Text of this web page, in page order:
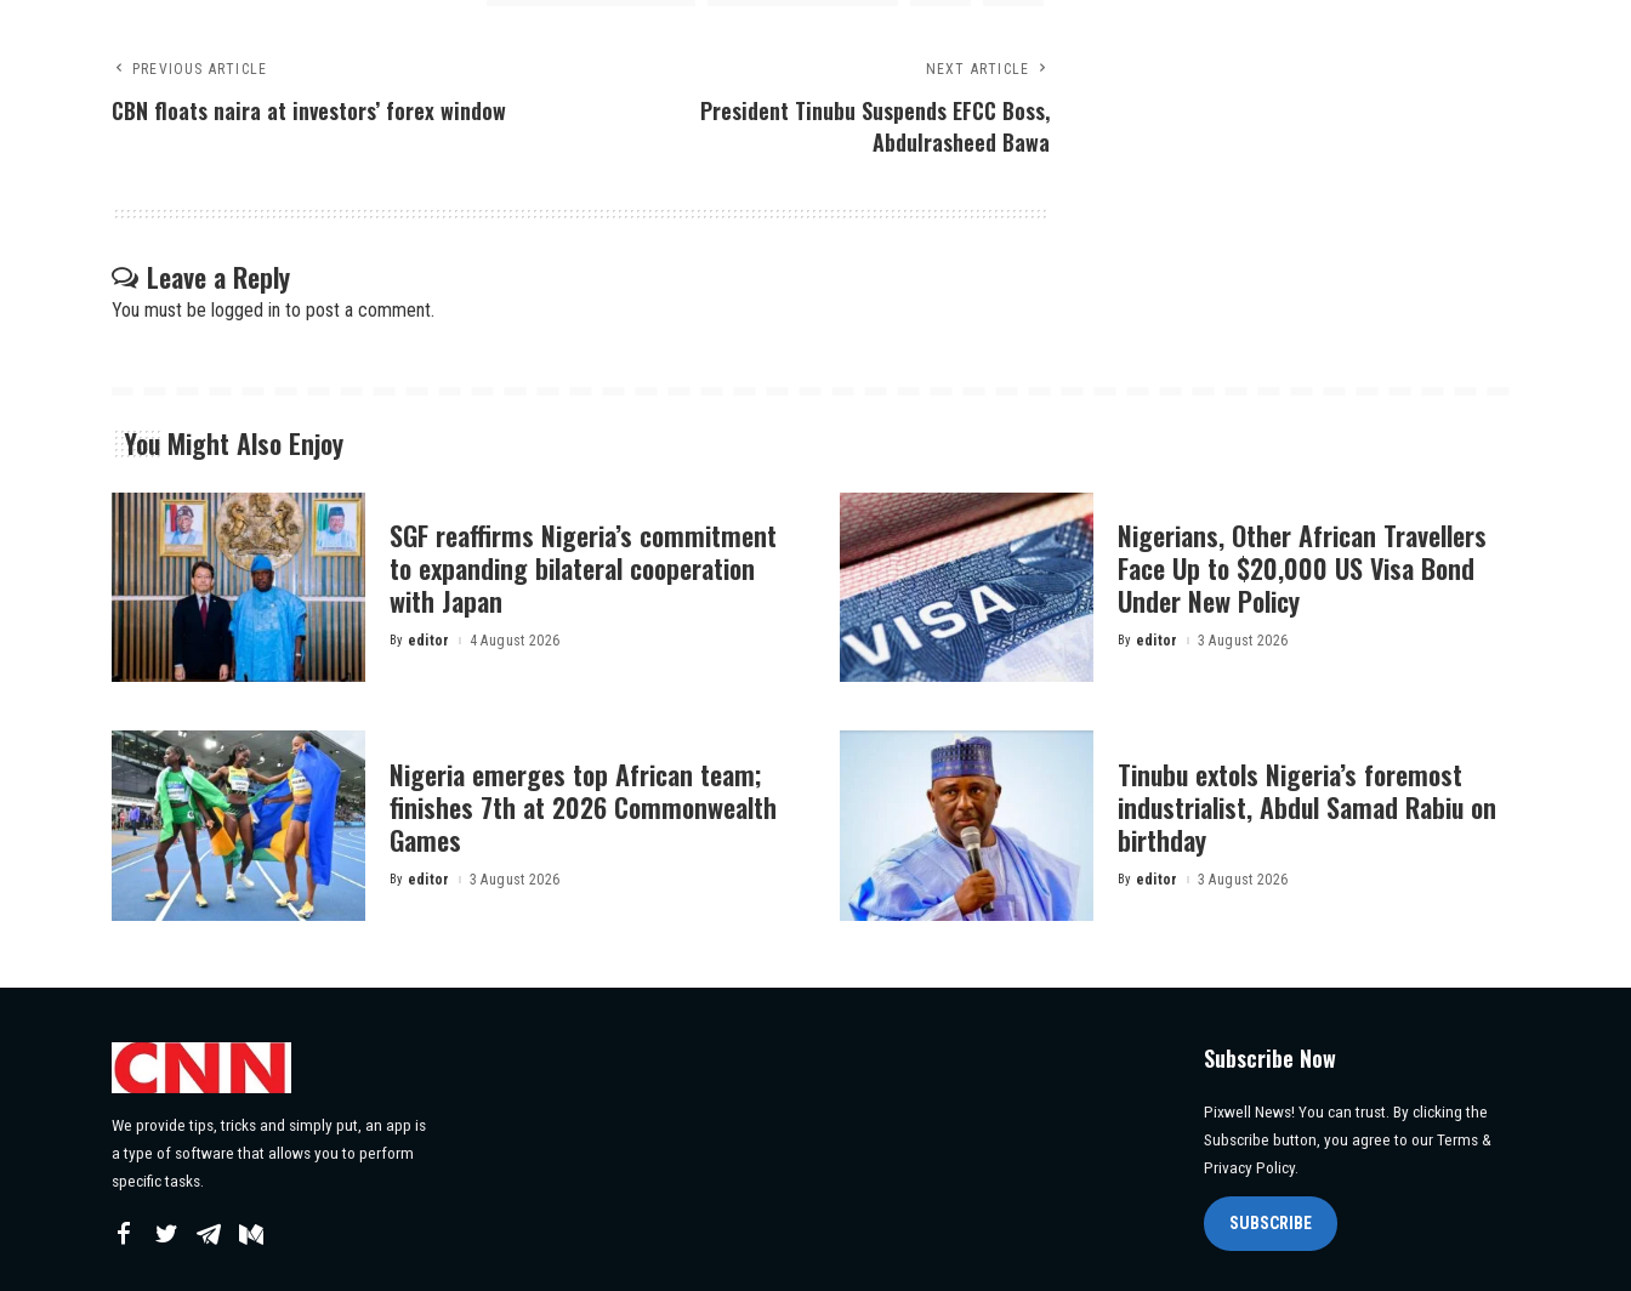
PREVIOUS ARTICLE
CBN floats naira at investors’ forex window
NEXT ARTICLE
President Tinubu Suspends EFCC Boss,
Abdulrasheed Bawa
Leave a Reply
You must be logged in to post a comment.
You Might Also Enjoy
SGF reaffirms Nigeria’s commitment
to expanding bilateral cooperation
with Japan
Posted
By editor 4 August 2026
Nigerians, Other African Travellers
Face Up to $20,000 US Visa Bond
Under New Policy
Posted
By editor 3 August 2026
Nigeria emerges top African team;
finishes 7th at 2026 Commonwealth
Games
Posted
By editor 3 August 2026
Tinubu extols Nigeria’s foremost
industrialist, Abdul Samad Rabiu on
birthday
Posted
By editor 3 August 2026
We provide tips, tricks and simply put, an app is
a type of software that allows you to perform
specific tasks.
Subscribe Now
Pixwell News! You can trust. By clicking the
Subscribe button, you agree to our Terms &
Privacy Policy.
SUBSCRIBE